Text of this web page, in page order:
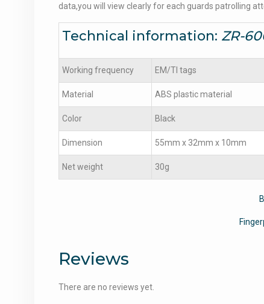
data,you will view clearly for each guards patrolling
Technical information: ZR-
Working frequency EM/TI tags
Material ABS plastic material
Color Black
Dimension 55mm x 32mm x 10mm
Net weight 30g
Reviews
There are no reviews yet.